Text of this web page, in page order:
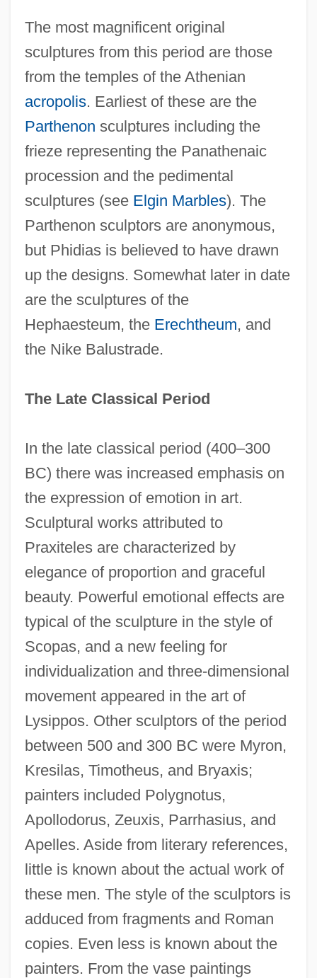
The most magnificent original
sculptures from this period are those
from the temples of the Athenian
acropolis. Earliest of these are the
Parthenon sculptures including the
frieze representing the Panathenaic
procession and the pedimental
sculptures (see Elgin Marbles). The
Parthenon sculptors are anonymous,
but Phidias is believed to have drawn
up the designs. Somewhat later in date
are the sculptures of the
Hephaesteum, the Erechtheum, and
the Nike Balustrade.
The Late Classical Period
In the late classical period (400–300
BC) there was increased emphasis on
the expression of emotion in art.
Sculptural works attributed to
Praxiteles are characterized by
elegance of proportion and graceful
beauty. Powerful emotional effects are
typical of the sculpture in the style of
Scopas, and a new feeling for
individualization and three-dimensional
movement appeared in the art of
Lysippos. Other sculptors of the period
between 500 and 300 BC were Myron,
Kresilas, Timotheus, and Bryaxis;
painters included Polygnotus,
Apollodorus, Zeuxis, Parrhasius, and
Apelles. Aside from literary references,
little is known about the actual work of
these men. The style of the sculptors is
adduced from fragments and Roman
copies. Even less is known about the
painters. From the vase paintings